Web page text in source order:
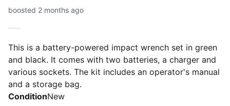
boosted 2 months ago
This is a battery-powered impact wrench set in green
and black. It comes with two batteries, a charger and
various sockets. The kit includes an operator's manual
and a storage bag.
ConditionNew